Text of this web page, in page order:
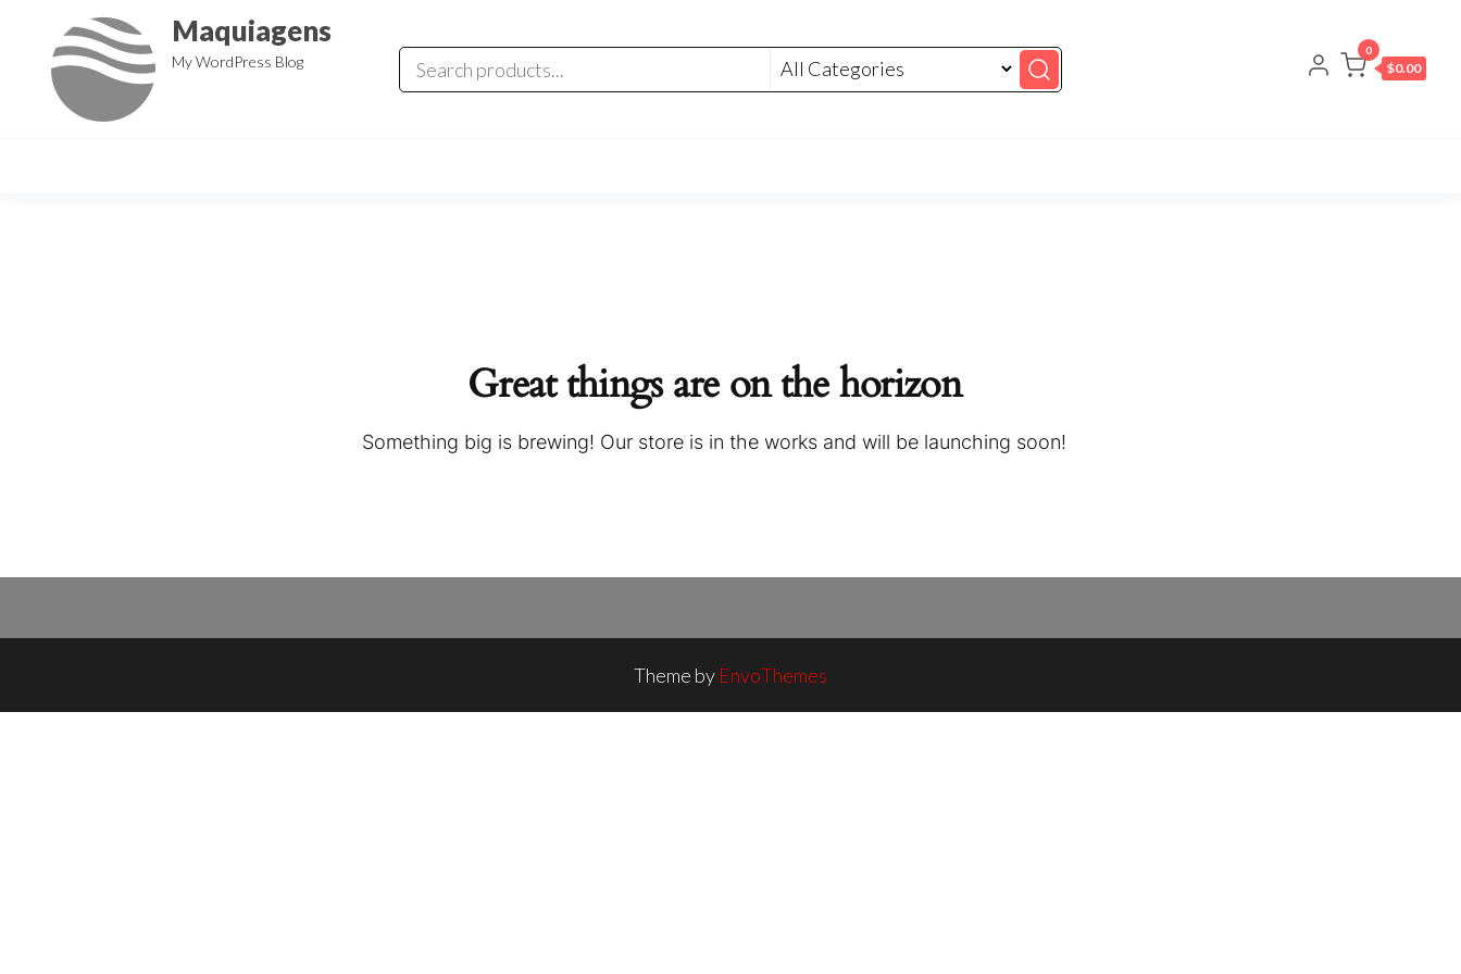
content
Maquiagens
My WordPress Blog
0
$0.00
Great things are on the horizon
Something big is brewing! Our store is in the works and will be launching soon!
Theme by EnvoThemes